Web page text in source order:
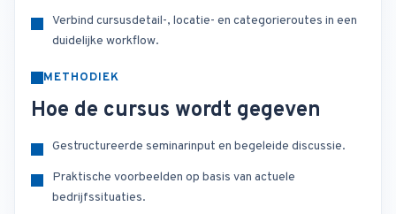
Verbind cursusdetail-, locatie- en categorieroutes in een
duidelijke workflow.
METHODIEK
Hoe de cursus wordt gegeven
Gestructureerde seminarinput en begeleide discussie.
Praktische voorbeelden op basis van actuele
bedrijfssituaties.